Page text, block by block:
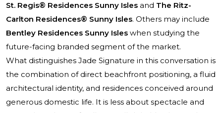
St. Regis® Residences Sunny Isles and The Ritz-
Carlton Residences® Sunny Isles. Others may include
Bentley Residences Sunny Isles when studying the
future-facing branded segment of the market.
What distinguishes Jade Signature in this conversation is
the combination of direct beachfront positioning, a fluid
architectural identity, and residences conceived around
generous domestic life. It is less about spectacle and